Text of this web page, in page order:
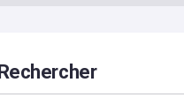
Rechercher